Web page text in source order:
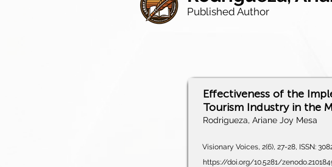
Published Author
Effectiveness of the
Tourism Industry in the
Rodrigueza, Ariane Joy Mesa
Visionary Voices, 2(6), 27-28, ISSN:
https://doi.org/10.5281/